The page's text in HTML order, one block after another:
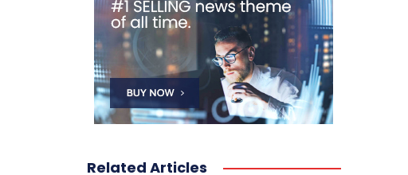
Related Articles